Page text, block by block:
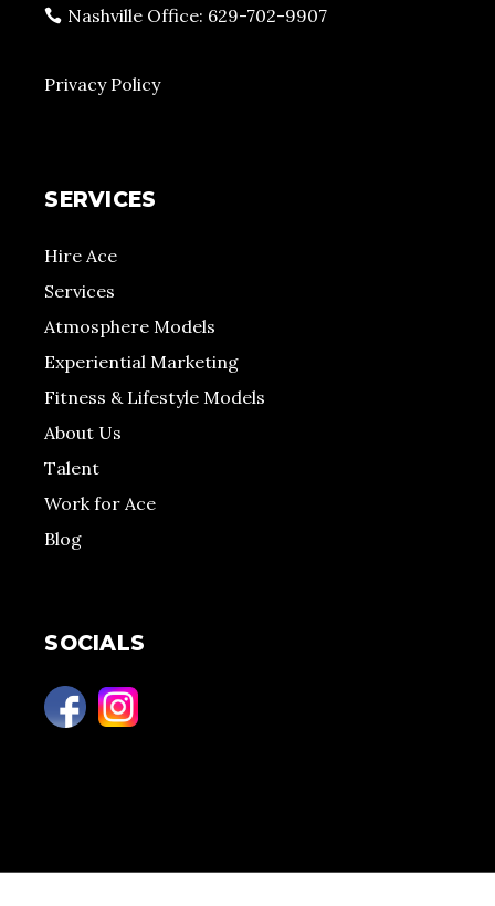
Nashville Office: 629-702-9907
Privacy Policy
SERVICES
Hire Ace
Services
Atmosphere Models
Experiential Marketing
Fitness & Lifestyle Models
About Us
Talent
Work for Ace
Blog
SOCIALS